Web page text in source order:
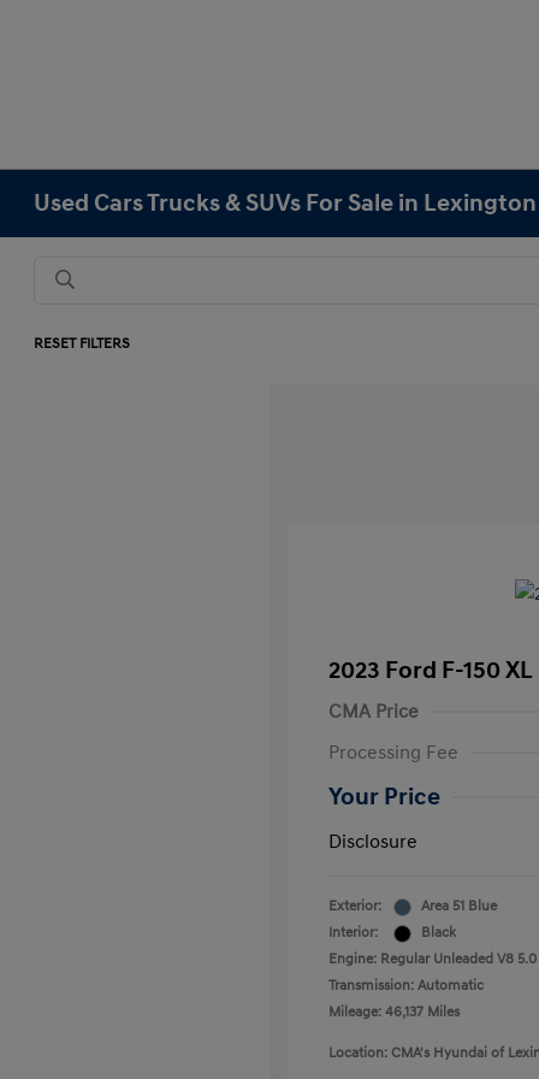
Used Cars Trucks & SUVs For Sale in
RESET FILTERS
2023 Ford F-150 XL
CMA Price
Processing Fee
Your Price
Disclosure
Exterior:
Area 51 Blue
Interior:
Black
Engine: Regular Unleaded V8 5.0
Transmission: Automatic
Mileage: 46,137 Miles
Location: CMA's Hyundai of